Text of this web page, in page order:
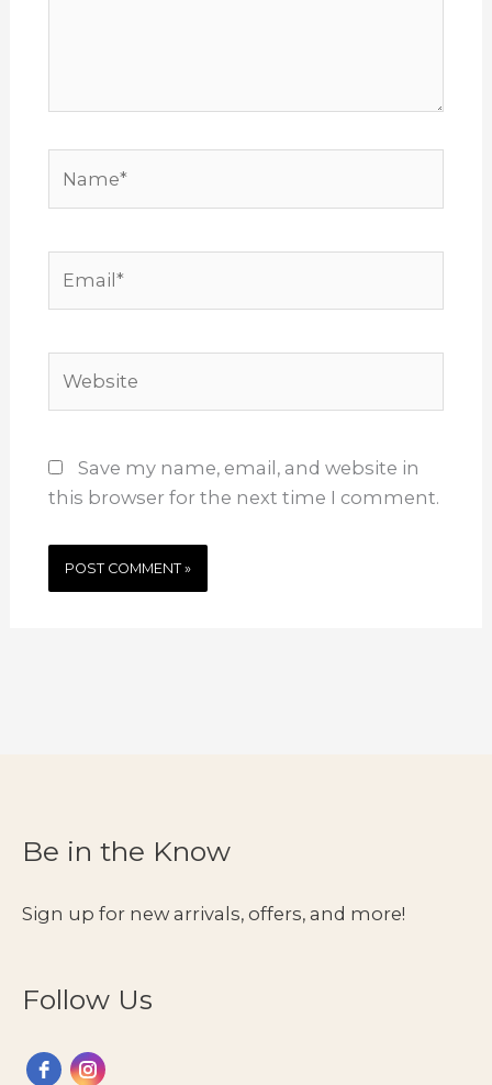
Save my name, email, and website in
this browser for the next time I comment.
Be in the Know
Sign up for new arrivals, offers, and more!
Follow Us